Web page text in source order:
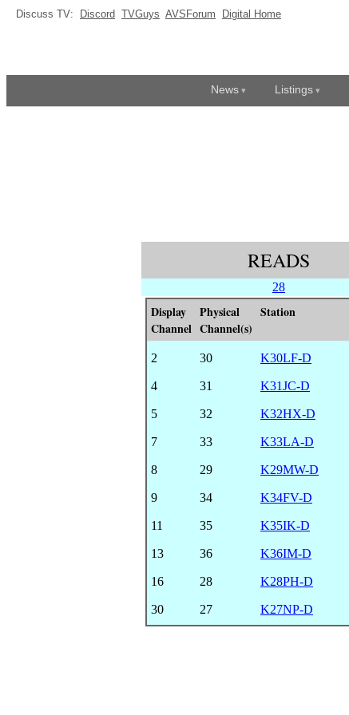
Discuss TV: Discord TVGuys AVSForum Digital Home
News Listings
READS
28
Display
Channel
Physical
Channel(s)
Station
2 30 K30LF-D
4
31 K31JC-D
5
32 K32HX-D
7
33 K33LA-D
8
29 K29MW-D
9
34 K34FV-D
11
35 K35IK-D
13
36 K36IM-D
16
28 K28PH-D
30
27 K27NP-D